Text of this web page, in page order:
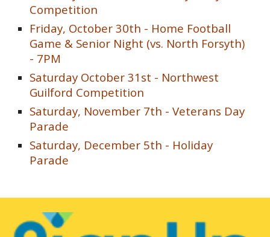
Competition
Friday, October30th - Home Football
Game & Senior Night (vs. North Forsyth)
- 7PM
Saturday October 31st - Northwest
Guilford Competition
Saturday, November 7th - Veterans Day
Parade
Saturday, December 5th - Holiday
Parade